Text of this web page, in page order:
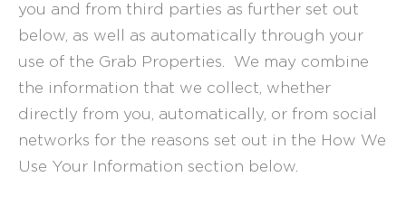
you and from third parties as further set out
below, as well as automatically through your
use of the Grab Properties. We may combine
the information that we collect, whether
directly from you, automatically, or from social
networks for the reasons set out in the How We
Use Your Information section below.